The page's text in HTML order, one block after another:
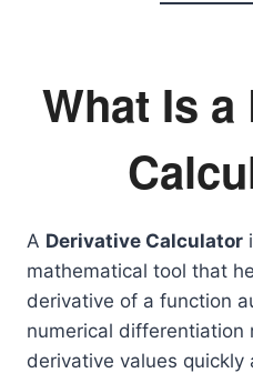
What Is
A Derivative Calculator
mathematical tool that
derivative of a function
numerical differentiation
derivative values quickly